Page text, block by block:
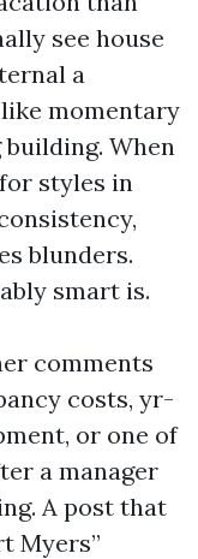
see house
a
like momentary
When
styles in
blunders.
smart is.
comments
costs, yr-
or one of
a manager
A post that
Myers”